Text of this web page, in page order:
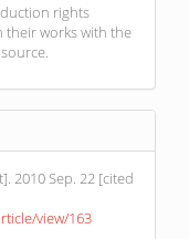
rights
their works with the
2010 Sep. 22 [cited
view/163